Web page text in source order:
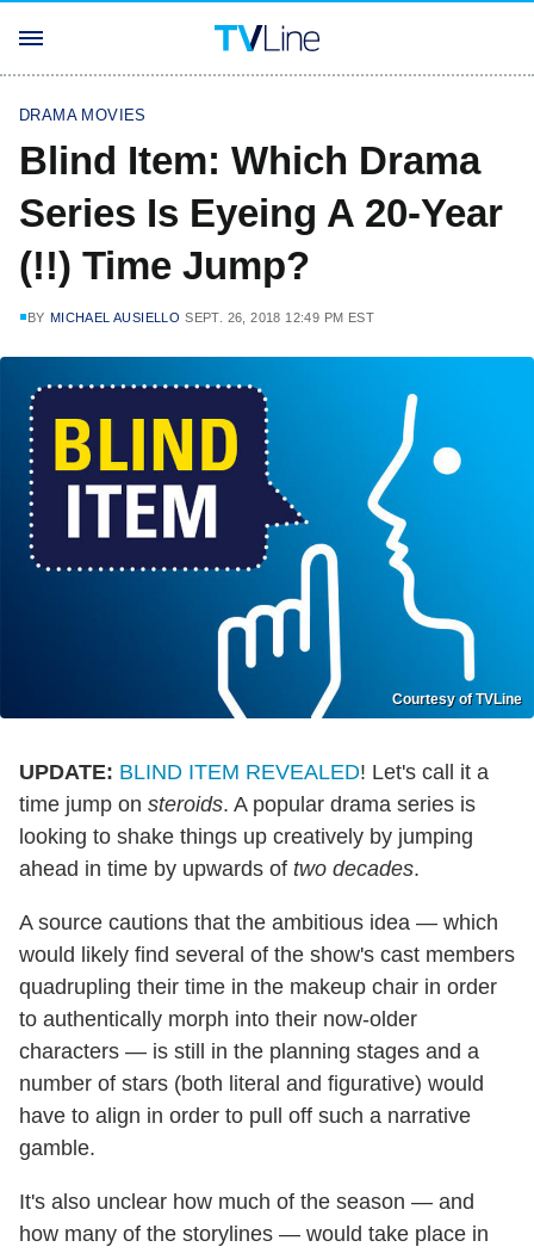
DRAMA MOVIES
Blind Item: Which Drama
Series Is Eyeing A 20-Year
(!!) Time Jump?
BY MICHAEL AUSIELLO SEPT. 26, 2018 12:49 PM EST
Courtesy of TVLine
UPDATE: BLIND ITEM REVEALED! Let's call it a
time jump on steroids. A popular drama series is
looking to shake things up creatively by jumping
ahead in time by upwards of two decades.
A source cautions that the ambitious idea — which
would likely find several of the show's cast members
quadrupling their time in the makeup chair in order
to authentically morph into their now-older
characters — is still in the planning stages and a
number of stars (both literal and figurative) would
have to align in order to pull off such a narrative
gamble.
It's also unclear how much of the season — and
how many of the storylines — would take place in